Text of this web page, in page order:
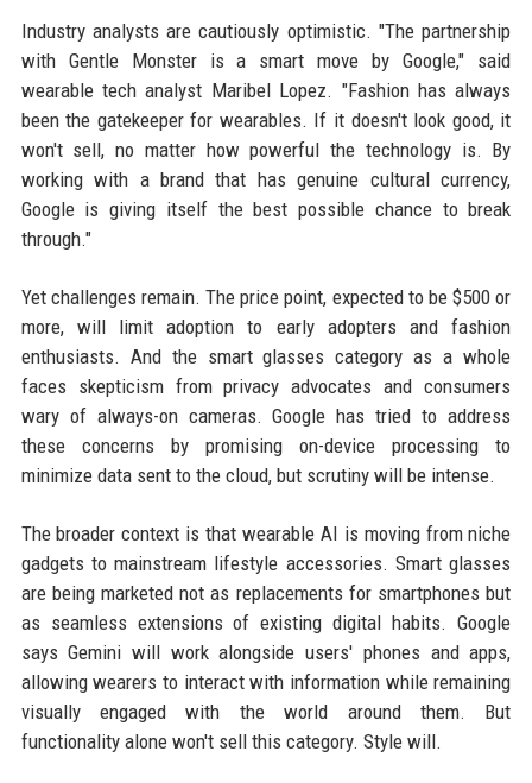
Industry analysts are cautiously optimistic. "The partnership
with Gentle Monster is a smart move by Google," said
wearable tech analyst Maribel Lopez. "Fashion has always
been the gatekeeper for wearables. If it doesn't look good, it
won't sell, no matter how powerful the technology is. By
working with a brand that has genuine cultural currency,
Google is giving itself the best possible chance to break
through."
Yet challenges remain. The price point, expected to be $500 or
more, will limit adoption to early adopters and fashion
enthusiasts. And the smart glasses category as a whole
faces skepticism from privacy advocates and consumers
wary of always-on cameras. Google has tried to address
these concerns by promising on-device processing to
minimize data sent to the cloud, but scrutiny will be intense.
The broader context is that wearable AI is moving from niche
gadgets to mainstream lifestyle accessories. Smart glasses
are being marketed not as replacements for smartphones but
as seamless extensions of existing digital habits. Google
says Gemini will work alongside users' phones and apps,
allowing wearers to interact with information while remaining
visually engaged with the world around them. But
functionality alone won't sell this category. Style will.